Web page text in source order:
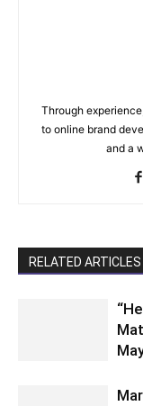
Through
to online brand
and a
RELATED ARTICLES